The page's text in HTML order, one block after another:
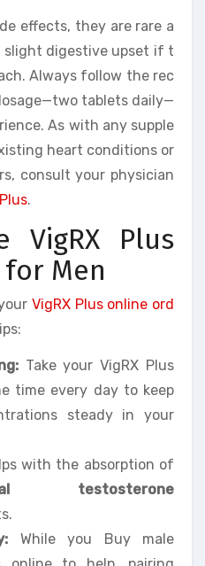
effects, they are rare a
slight digestive upset if t
Always follow the rec
tablets daily—
As with any supple
heart conditions or
consult your physician
.
VigRX Plus
Men
VigRX Plus online ord
Take your VigRX Plus
time every day to keep
steady in your
with the absorption of
testosterone
While you Buy male